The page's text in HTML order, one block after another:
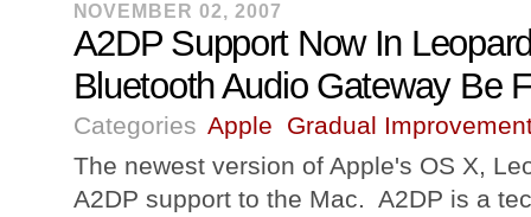
NOVEMBER 02, 2007
A2DP Support Now In
Bluetooth Audio Gateway Be
Categories Apple
Gradual
The newest version of Apple's OS X,
A2DP support to the Mac. A2DP is a